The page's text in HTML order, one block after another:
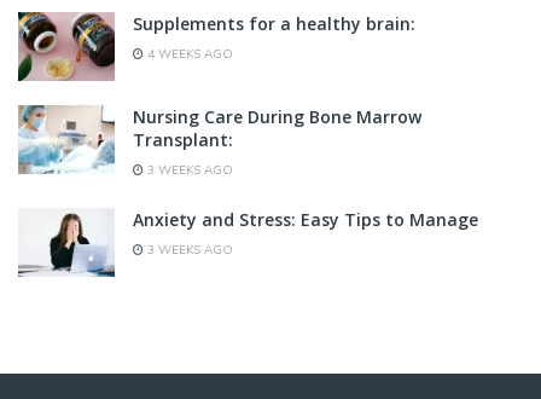
Supplements for a healthy brain:
4 WEEKS AGO
Nursing Care During Bone Marrow
Transplant:
3 WEEKS AGO
Anxiety and Stress: Easy Tips to Manage
3 WEEKS AGO